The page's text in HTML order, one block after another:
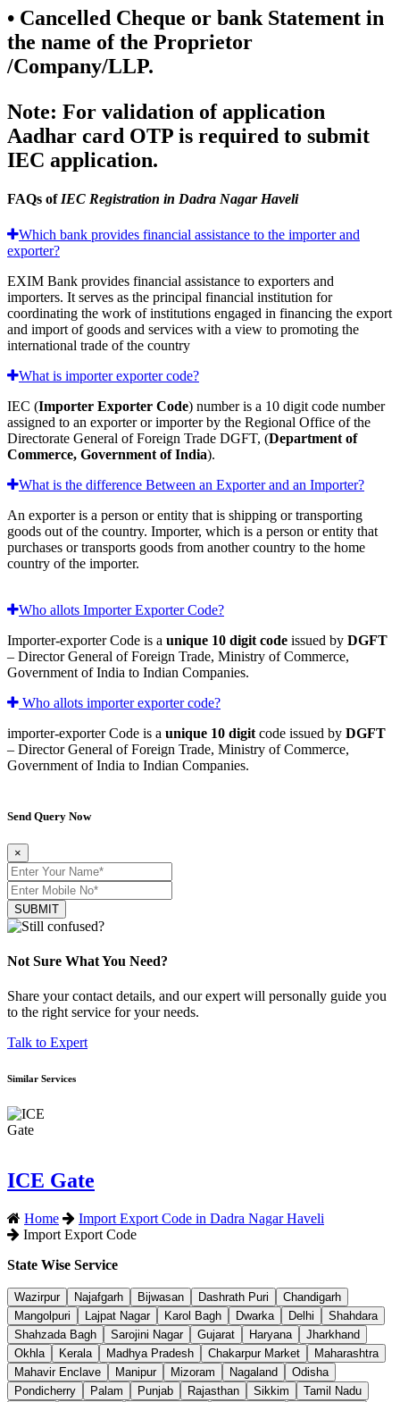
• Cancelled Cheque or bank Statement in
the name of the Proprietor
/Company/LLP.
Note: For validation of application
Aadhar card OTP is required to submit
IEC application.
FAQs of IEC Registration in Dadra Nagar Haveli
Which bank provides financial assistance to the importer and
exporter?
EXIM Bank provides financial assistance to exporters and
importers. It serves as the principal financial institution for
coordinating the work of institutions engaged in financing the export
and import of goods and services with a view to promoting the
international trade of the country
What is importer exporter code?
IEC (Importer Exporter Code) number is a 10 digit code number
assigned to an exporter or importer by the Regional Office of the
Directorate General of Foreign Trade DGFT, (Department of
Commerce, Government of India).
What is the difference Between an Exporter and an Importer?
An exporter is a person or entity that is shipping or transporting
goods out of the country. Importer, which is a person or entity that
purchases or transports goods from another country to the home
country of the importer.
Who allots Importer Exporter Code?
Importer-exporter Code is a unique 10 digit code issued by DGFT
– Director General of Foreign Trade, Ministry of Commerce,
Government of India to Indian Companies.
Who allots importer exporter code?
importer-exporter Code is a unique 10 digit code issued by DGFT
– Director General of Foreign Trade, Ministry of Commerce,
Government of India to Indian Companies.
Send Query Now
×
SUBMIT
Not Sure What You Need?
Share your contact details, and our expert will personally guide you
to the right service for your needs.
Talk to Expert
Similar Services
ICE Gate
Home
Import Export Code in Dadra Nagar Haveli
Import Export Code
State Wise Service
Wazirpur Najafgarh Bijwasan Dashrath Puri
Chandigarh
Mangolpuri
Lajpat Nagar Karol Bagh Dwarka Delhi
Shahdara
Shahzada Bagh
Sarojini Nagar Gujarat Haryana
Jharkhand
Okhla
Kerala Madhya Pradesh Chakarpur Market
Maharashtra
Mahavir Enclave
Manipur Mizoram Nagaland
Odisha
Pondicherry
Palam Punjab Rajasthan Sikkim
Tamil Nadu